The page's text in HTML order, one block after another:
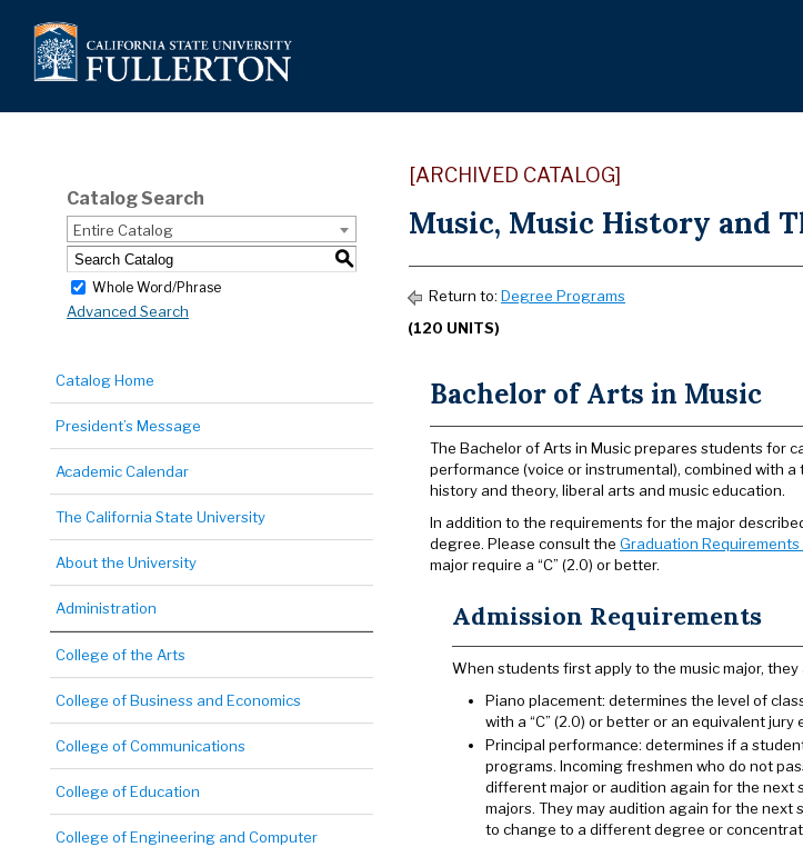
Catalog Search
Entire Catalog
S
Whole Word/Phrase
Advanced Search
Catalog Home
President’s Message
Academic Calendar
The California State University
About the University
Administration
College of the Arts
College of Business and Economics
College of Communications
College of Education
College of Engineering and Computer
[ARCHIVED CATALOG]
Music, Music History and
Return to: Degree Programs
(120 UNITS)
Bachelor of Arts in Music
The Bachelor of Arts in Music prepares students for
performance (voice or instrumental), combined with
history and theory, liberal arts and music education.
In addition to the requirements for the major
degree. Please consult the Graduation Requirements
major require a “C” (2.0) or better.
Admission Requirements
When students first apply to the music major,
Piano placement: determines the level of
with a “C” (2.0) or better or an equivalent jury
Principal performance: determines if a
programs. Incoming freshmen who do not
different major or audition again for the next
majors. They may audition again for the
to change to a different degree or